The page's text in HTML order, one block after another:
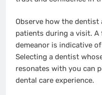
Observe how the
patients during a visit. A
demeanor is indicative
Selecting a dentist
resonates with you can
dental care experience.